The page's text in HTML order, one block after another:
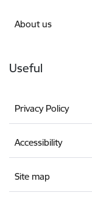
About us
Useful
Privacy Policy
Accessibility
Site map